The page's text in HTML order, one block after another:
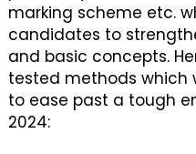
marking scheme etc.
candidates to
and basic concepts.
tested methods which
to ease past a tough
2024: